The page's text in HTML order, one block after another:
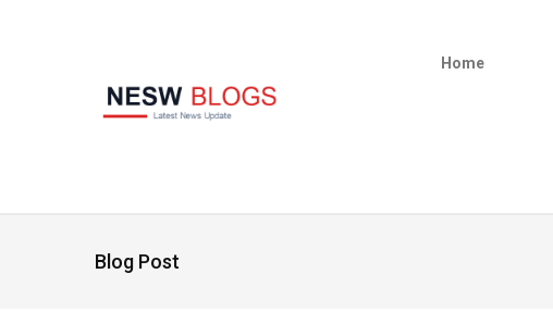
Home
Blog Post